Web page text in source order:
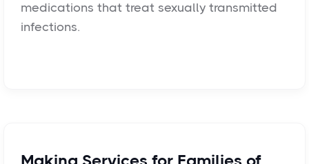
medications that treat sexually transmitted
infections.